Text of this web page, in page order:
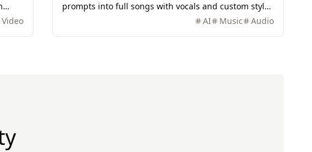
Video
prompts into full songs with vocals and custom styles
AI Music Audio